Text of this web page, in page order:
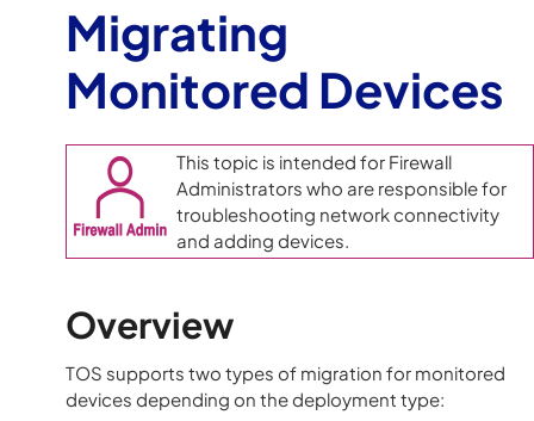
Migrating
Monitored Devices
This topic is intended for Firewall
Administrators who are responsible for
troubleshooting network connectivity
and adding devices.
Overview
TOS supports two types of migration for monitored
devices depending on the deployment type: